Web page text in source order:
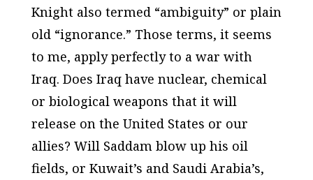
Knight also termed “ambiguity” or plain
old “ignorance.” Those terms, it seems
to me, apply perfectly to a war with
Iraq. Does Iraq have nuclear, chemical
or biological weapons that it will
release on the United States or our
allies? Will Saddam blow up his oil
fields, or Kuwait’s and Saudi Arabia’s,